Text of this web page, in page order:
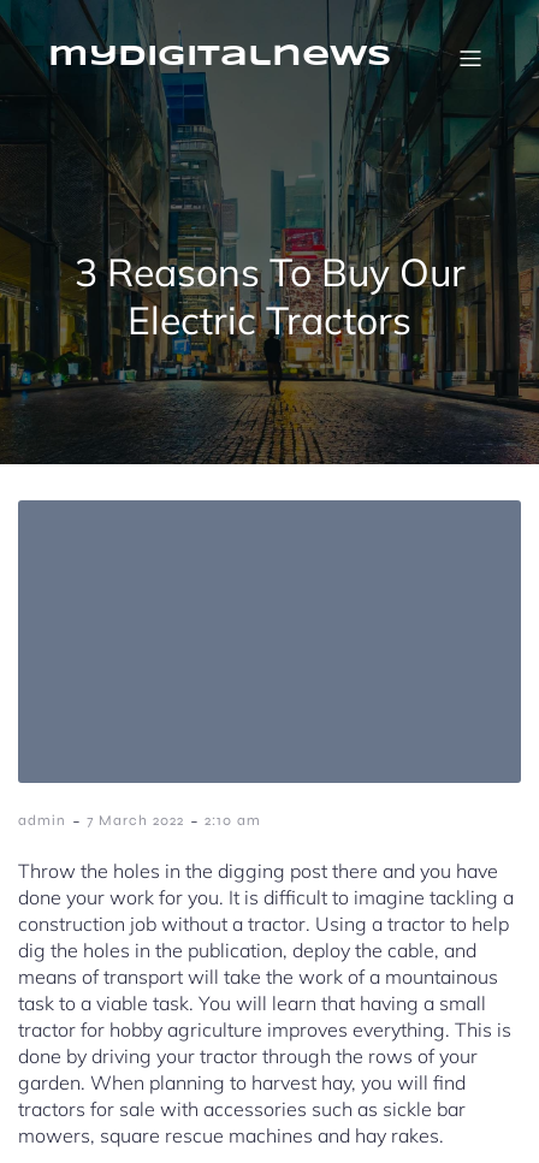
to
contentmydigitalnews
3 Reasons To Buy Our
Electric Tractors
admin - 7 March 2022 - 2:10 am
Throw the holes in the digging post there and you have
done your work for you. It is difficult to imagine tackling a
construction job without a tractor. Using a tractor to help
dig the holes in the publication, deploy the cable, and
means of transport will take the work of a mountainous
task to a viable task. You will learn that having a small
tractor for hobby agriculture improves everything. This is
done by driving your tractor through the rows of your
garden. When planning to harvest hay, you will find
tractors for sale with accessories such as sickle bar
mowers, square rescue machines and hay rakes.